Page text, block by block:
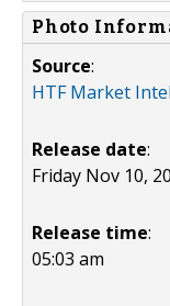
Photo
Source:
HTF Market
Release date:
Friday Nov 10,
Release time:
05:03 am